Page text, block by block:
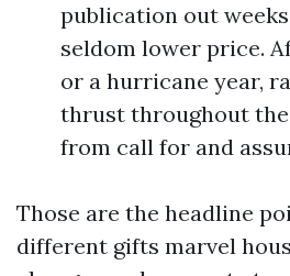
publication out
seldom lower price.
or a hurricane year,
thrust throughout
from call for and
Those are the headline
different gifts marvel